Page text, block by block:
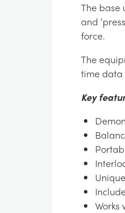
The base
and
force.
The
time data
Key
Works